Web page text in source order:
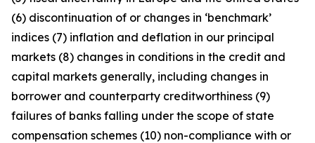
(6) discontinuation of or changes in ‘benchmark’
indices (7) inflation and deflation in our principal
markets (8) changes in conditions in the credit and
capital markets generally, including changes in
borrower and counterparty creditworthiness (9)
failures of banks falling under the scope of state
compensation schemes (10) non-compliance with or